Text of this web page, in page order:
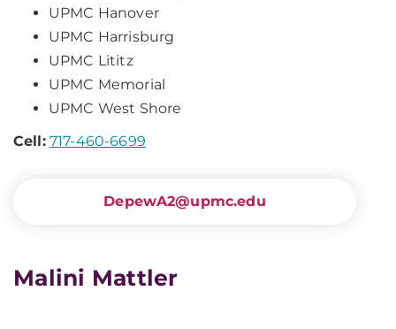
UPMC Hanover
UPMC Harrisburg
UPMC Lititz
UPMC Memorial
UPMC West Shore
Cell: 717-460-6699
DepewA2@upmc.edu
Malini Mattler